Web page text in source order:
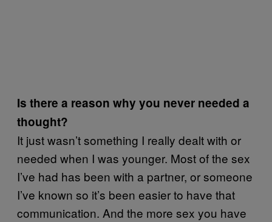
Is there a reason why you never needed a
thought?
It just wasn’t something I really dealt with or
needed when I was younger. Most of the sex
I’ve had has been with a partner, or someone
I’ve known so it’s been easier to have that
communication. And the more sex you have